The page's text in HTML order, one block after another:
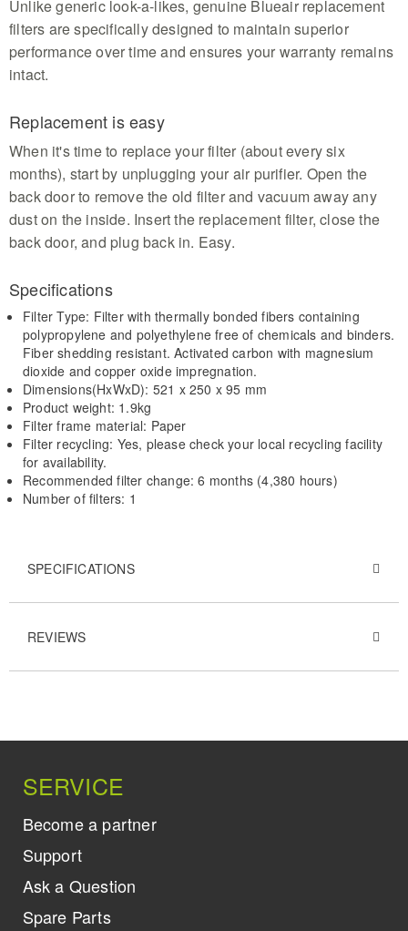
Unlike generic look-a-likes, genuine Blueair replacement
filters are specifically designed to maintain superior
performance over time and ensures your warranty remains
intact.
Replacement is easy
When it's time to replace your filter (about every six
months), start by unplugging your air purifier. Open the
back door to remove the old filter and vacuum away any
dust on the inside. Insert the replacement filter, close the
back door, and plug back in. Easy.
Specifications
Filter Type: Filter with thermally bonded fibers containing
polypropylene and polyethylene free of chemicals and binders.
Fiber shedding resistant. Activated carbon with magnesium
dioxide and copper oxide impregnation.
Dimensions(HxWxD): 521 x 250 x 95 mm
Product weight: 1.9kg
Filter frame material: Paper
Filter recycling: Yes, please check your local recycling facility
for availability.
Recommended filter change: 6 months (4,380 hours)
Number of filters: 1
SPECIFICATIONS
REVIEWS
SERVICE
Become a partner
Support
Ask a Question
Spare Parts